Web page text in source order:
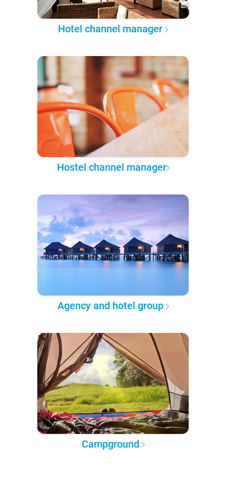
Hotel channel manager
Hostel channel manager
Agency and hotel group
Campground